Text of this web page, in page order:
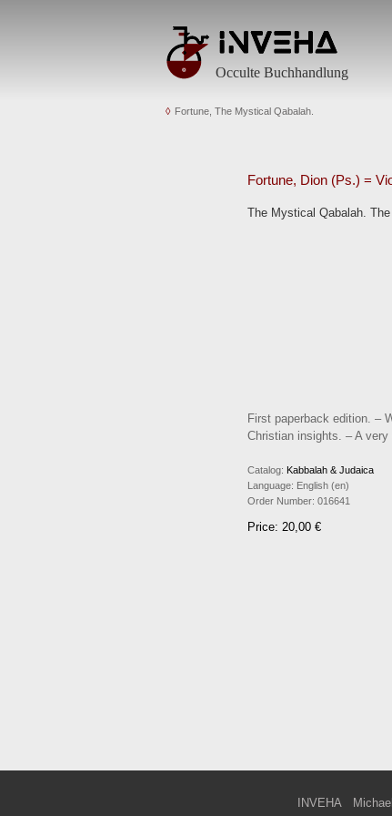
Occulte Buchhandlung
Fortune, The Mystical Qabalah.
Fortune, Dion (Ps.) =
The Mystical Qabalah.
First paperback edition. –
Christian insights. – A very
Catalog: Kabbalah & Judaica
Language: English (en)
Order Number: 016641
Price: 20,00 €
INVEHA